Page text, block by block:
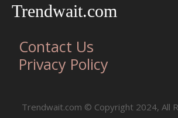
Trendwait.com
Contact Us
Privacy Policy
Trendwait.com © Copyright 2024, All